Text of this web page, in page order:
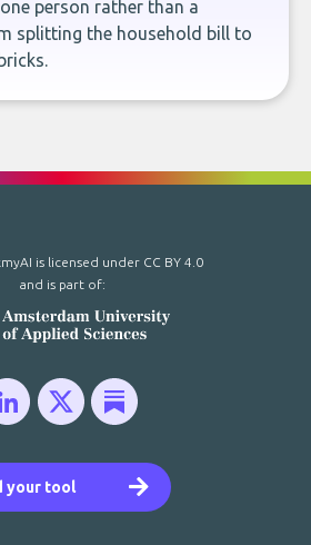
person rather than a
splitting the household bill to
your tool
is licensed under CC BY 4.0
and is part of: